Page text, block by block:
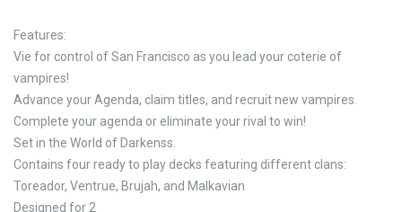
Features:
Vie for control of San Francisco as you lead your coterie of
vampires!
Advance your Agenda, claim titles, and recruit new vampires.
Complete your agenda or eliminate your rival to win!
Set in the World of Darkenss.
Contains four ready to play decks featuring different clans:
Toreador, Ventrue, Brujah, and Malkavian
Designed for 2